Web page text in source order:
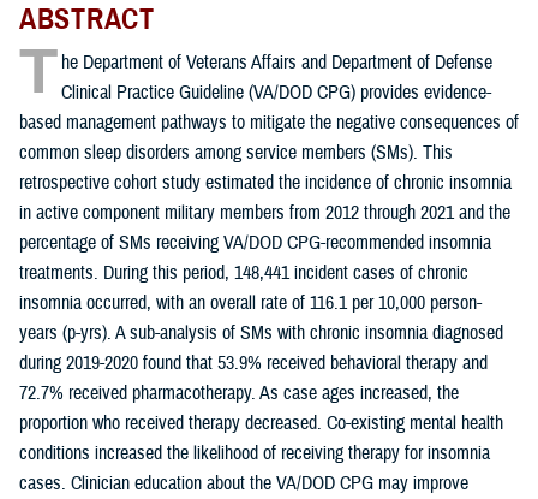
ABSTRACT
T he Department of Veterans Affairs and Department of Defense
Clinical Practice Guideline (VA/DOD CPG) provides evidence-
based management pathways to mitigate the negative consequences of
common sleep disorders among service members (SMs). This
retrospective cohort study estimated the incidence of chronic insomnia
in active component military members from 2012 through 2021 and the
percentage of SMs receiving VA/DOD CPG-recommended insomnia
treatments. During this period, 148,441 incident cases of chronic
insomnia occurred, with an overall rate of 116.1 per 10,000 person-
years (p-yrs). A sub-analysis of SMs with chronic insomnia diagnosed
during 2019-2020 found that 53.9% received behavioral therapy and
72.7% received pharmacotherapy. As case ages increased, the
proportion who received therapy decreased. Co-existing mental health
conditions increased the likelihood of receiving therapy for insomnia
cases. Clinician education about the VA/DOD CPG may improve